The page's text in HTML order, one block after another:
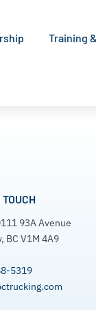
Training
93A Avenue
BC V1M 4A9
5319